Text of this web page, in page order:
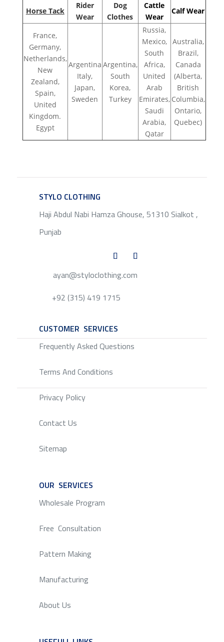
Horse Tack
Rider
Wear
Dog
Clothes
Cattle
Wear
Calf Wear
France,
Germany,
Netherlands,
New
Zealand,
Spain,
United
Kingdom.
Egypt
Argentina
Italy,
Japan,
Sweden
Argentina,
South
Korea,
Turkey
Russia,
Mexico,
South
Africa,
United
Arab
Emirates,
Saudi
Arabia,
Qatar
Australia,
Brazil,
Canada
(Alberta,
British
Columbia,
Ontario,
Quebec)
STYLO CLOTHING
Haji Abdul Nabi Hamza Ghouse, 51310 Sialkot ,
Punjab
ayan@styloclothing.com
+92 (315) 419 1715
CUSTOMER SERVICES
Frequently Asked Questions
Terms And Conditions
Privacy Policy
Contact Us
Sitemap
OUR SERVICES
Wholesale Program
Free Consultation
Pattern Making
Manufacturing
About Us